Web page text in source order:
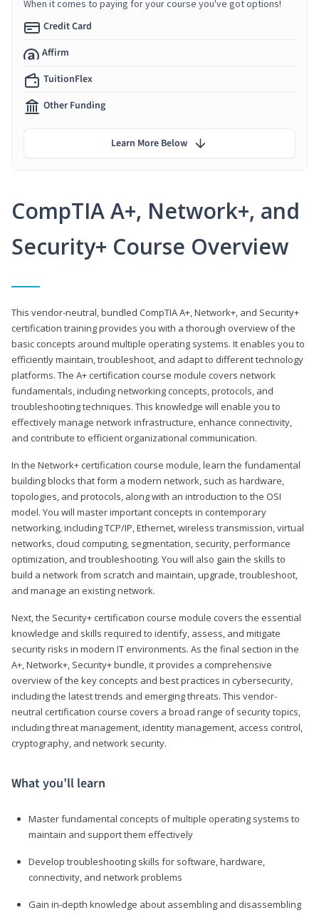
CompTIA A+, Network+, and
Security+ Course Overview
This vendor-neutral, bundled CompTIA A+, Network+, and Security+
certification training provides you with a thorough overview of the
basic concepts around multiple operating systems. It enables you to
efficiently maintain, troubleshoot, and adapt to different technology
platforms. The A+ certification course module covers network
fundamentals, including networking concepts, protocols, and
troubleshooting techniques. This knowledge will enable you to
effectively manage network infrastructure, enhance connectivity,
and contribute to efficient organizational communication.
In the Network+ certification course module, learn the fundamental
building blocks that form a modern network, such as hardware,
topologies, and protocols, along with an introduction to the OSI
model. You will master important concepts in contemporary
networking, including TCP/IP, Ethernet, wireless transmission, virtual
networks, cloud computing, segmentation, security, performance
optimization, and troubleshooting. You will also gain the skills to
build a network from scratch and maintain, upgrade, troubleshoot,
and manage an existing network.
Next, the Security+ certification course module covers the essential
knowledge and skills required to identify, assess, and mitigate
security risks in modern IT environments. As the final section in the
A+, Network+, Security+ bundle, it provides a comprehensive
overview of the key concepts and best practices in cybersecurity,
including the latest trends and emerging threats. This vendor-
neutral certification course covers a broad range of security topics,
including threat management, identity management, access control,
cryptography, and network security.
What you’ll learn
Master fundamental concepts of multiple operating systems to
maintain and support them effectively
Develop troubleshooting skills for software, hardware,
connectivity, and network problems
Gain in-depth knowledge about assembling and disassembling
When it comes to paying for your course you've got options!
Credit Card
Affirm
TuitionFlex
Other Funding
Learn More Below